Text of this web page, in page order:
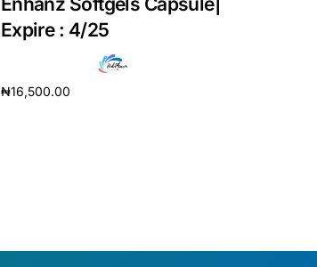
Expire : 4/25
₦16,500.00